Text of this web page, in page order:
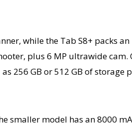
while the Tab S8+ packs
plus 6 MP ultrawide
256 GB or 512 GB of storage
smaller model has an 8000